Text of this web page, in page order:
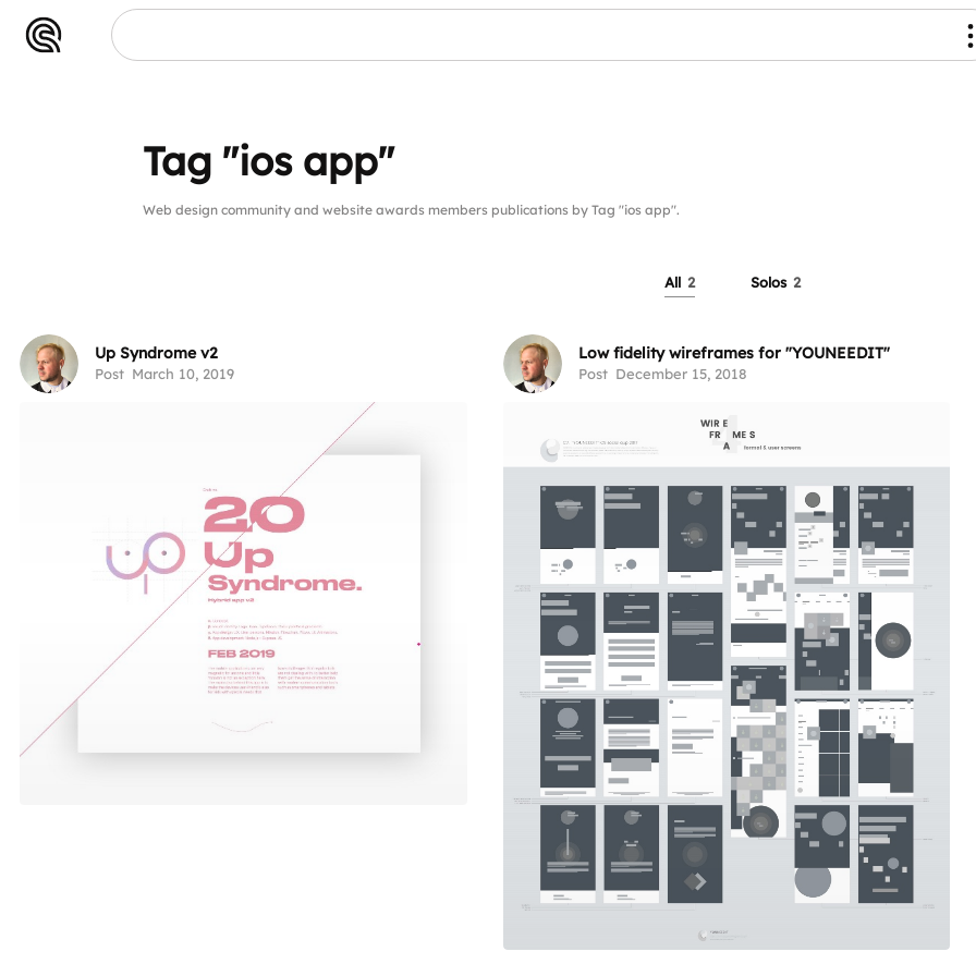
Tag "ios app"
Web design community and website awards members publications by Tag "ios app".
All 2 Solos 2
Up Syndrome v2
Post March 10, 2019
Low fidelity wireframes for "YOUNEEDIT"
Post December 15, 2018